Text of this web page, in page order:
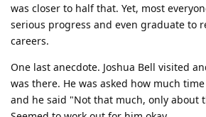
was closer to half that. Yet, most
serious progress and even graduate to
careers.
One last anecdote. Joshua Bell visited
was there. He was asked how much
and he said "Not that much, only about